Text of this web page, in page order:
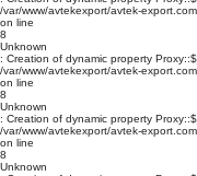
/var/www/avtekexport/avtek-
on line
8
Unknown
: Creation of dynamic property
/var/www/avtekexport/avtek-
on line
8
Unknown
: Creation of dynamic property
/var/www/avtekexport/avtek-
on line
8
Unknown